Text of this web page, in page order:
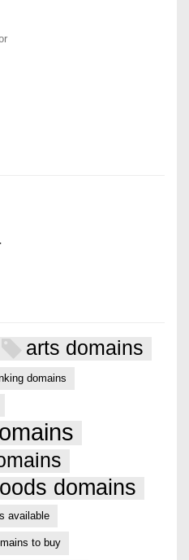
arts domains
domains
domains
available
to buy